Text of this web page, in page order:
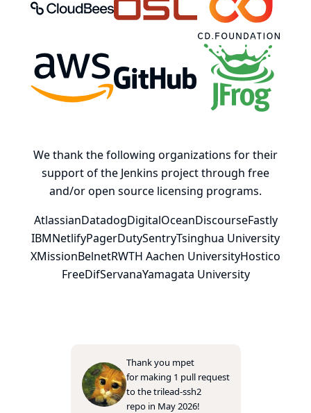
AWS JFrog
We thank the following organizations for their
support of the Jenkins project through free
and/or open source licensing programs.
AtlassianDatadogDigitalOceanDiscourseFastly
IBMNetlifyPagerDutySentryTsinghua University
XMissionBelnetRWTH Aachen UniversityHostico
FreeDifServanaYamagata University
Thank you mpet
for making 1 pull request
to thetrilead-ssh2
repo in May 2026!